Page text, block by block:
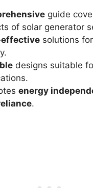
guide
of solar generator
solutions
designs suitable
energy
.